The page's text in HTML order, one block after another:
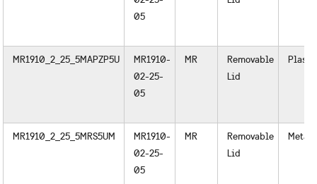
05
MR1910_2_25_5MAPZP5U
MR1910-
02-25-
05
MR
Removable
Lid
MR1910_2_25_5MRS5UM
MR1910-
02-25-
05
MR
Removable
Lid
Metal